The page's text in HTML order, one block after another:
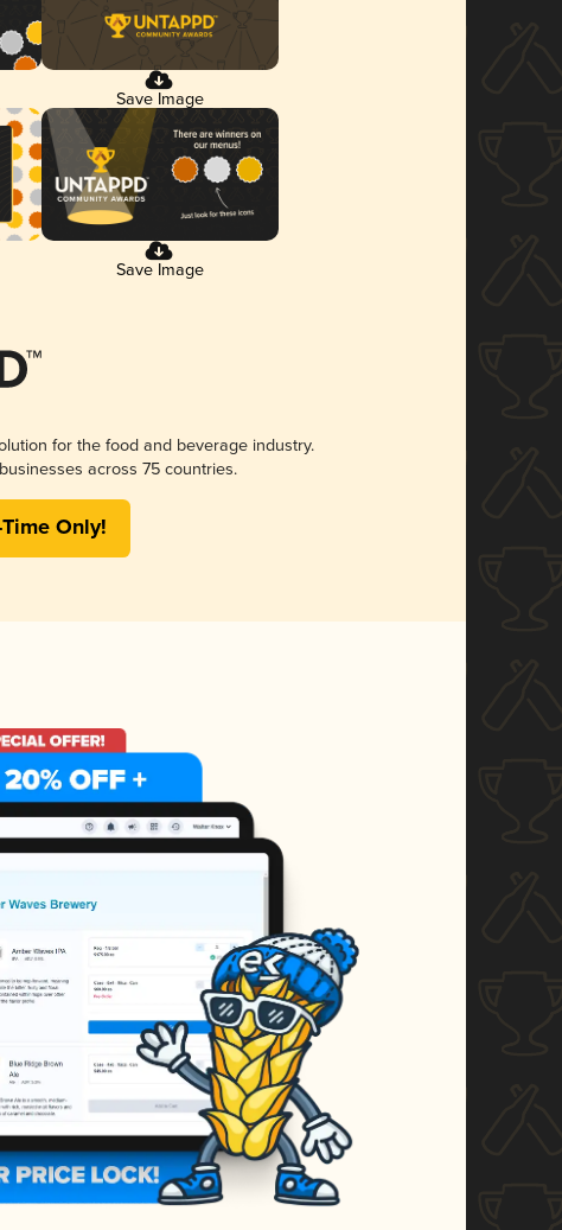
Save Image
Save Image
for the food and beverage industry.
across 75 countries.
Only!